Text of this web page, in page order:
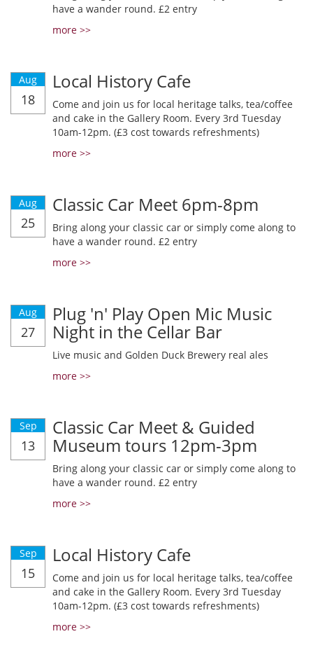
have a wander round. £2 entry
more >>
Aug
18
Local History Cafe
Come and join us for local heritage talks, tea/coffee
and cake in the Gallery Room. Every 3rd Tuesday
10am-12pm. (£3 cost towards refreshments)
more >>
Aug
25
Classic Car Meet 6pm-8pm
Bring along your classic car or simply come along to
have a wander round. £2 entry
more >>
Aug
27
Plug 'n' Play Open Mic Music
Night in the Cellar Bar
Live music and Golden Duck Brewery real ales
more >>
Sep
13
Classic Car Meet & Guided
Museum tours 12pm-3pm
Bring along your classic car or simply come along to
have a wander round. £2 entry
more >>
Sep
15
Local History Cafe
Come and join us for local heritage talks, tea/coffee
and cake in the Gallery Room. Every 3rd Tuesday
10am-12pm. (£3 cost towards refreshments)
more >>